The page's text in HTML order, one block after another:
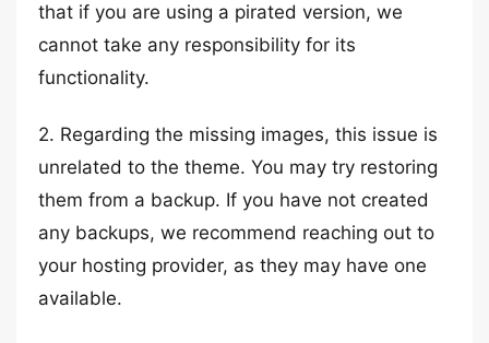
that if you are using a pirated version, we
cannot take any responsibility for its
functionality.
2. Regarding the missing images, this issue is
unrelated to the theme. You may try restoring
them from a backup. If you have not created
any backups, we recommend reaching out to
your hosting provider, as they may have one
available.